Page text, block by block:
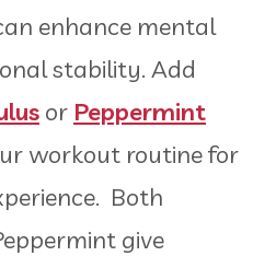
enhance mental
stability. Add
or Peppermint
workout routine for
Both
give